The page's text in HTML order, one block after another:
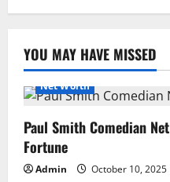
YOU MAY HAVE MISSED
Net Worth
Paul Smith Comedian
Fortune
Admin October 10, 2025